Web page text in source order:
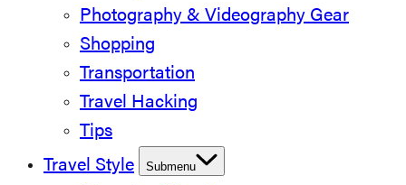
Photography & Videography Gear
Shopping
Transportation
Travel Hacking
Tips
Travel Style
Submenu